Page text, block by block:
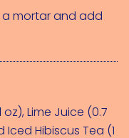
a mortar and add
oz), Lime Juice (0.7
Iced Hibiscus Tea (1